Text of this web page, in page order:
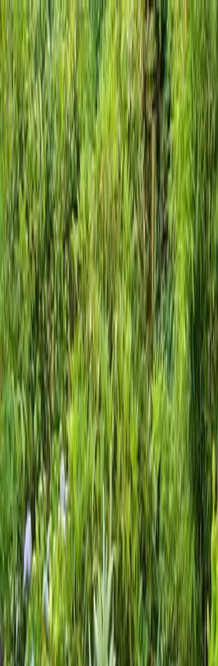
Locally Owned & Operated · Serving Snohomish & King Counties
Serving the Greater
Everett / Mukilteo, WA
Phone Number
(425) 515-7894
Request a Quote
Home About
Services
Gallery Reviews Contact
Gravel LandscapingService in Mukilteo, WA